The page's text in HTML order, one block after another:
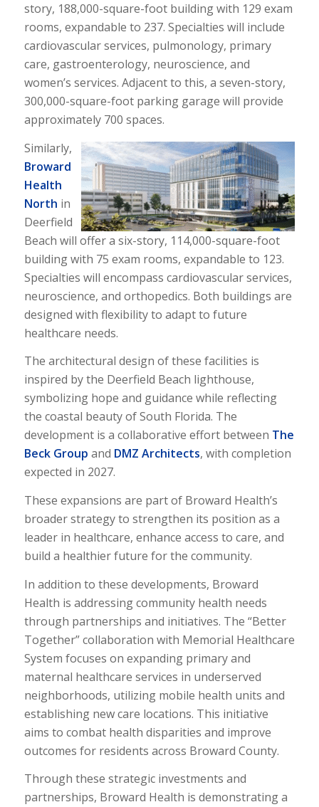
story, 188,000-square-foot building with 129 exam
rooms, expandable to 237. Specialties will include
cardiovascular services, pulmonology, primary
care, gastroenterology, neuroscience, and
women’s services. Adjacent to this, a seven-story,
300,000-square-foot parking garage will provide
approximately 700 spaces.
Similarly,
Broward
Health
North in
Deerfield
Beach will offer a six-story, 114,000-square-foot
building with 75 exam rooms, expandable to 123.
Specialties will encompass cardiovascular services,
neuroscience, and orthopedics. Both buildings are
designed with flexibility to adapt to future
healthcare needs.
The architectural design of these facilities is
inspired by the Deerfield Beach lighthouse,
symbolizing hope and guidance while reflecting
the coastal beauty of South Florida. The
development is a collaborative effort between The
Beck Group and DMZ Architects, with completion
expected in 2027.
These expansions are part of Broward Health’s
broader strategy to strengthen its position as a
leader in healthcare, enhance access to care, and
build a healthier future for the community.
In addition to these developments, Broward
Health is addressing community health needs
through partnerships and initiatives. The “Better
Together” collaboration with Memorial Healthcare
System focuses on expanding primary and
maternal healthcare services in underserved
neighborhoods, utilizing mobile health units and
establishing new care locations. This initiative
aims to combat health disparities and improve
outcomes for residents across Broward County.
Through these strategic investments and
partnerships, Broward Health is demonstrating a